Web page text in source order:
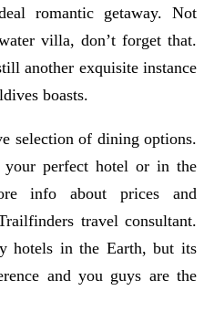
romantic getaway. Not
villa, don’t forget that.
another exquisite instance
boasts.
selection of dining options.
your perfect hotel or in the
info about prices and
travel consultant.
hotels in the Earth, but its
and you guys are the